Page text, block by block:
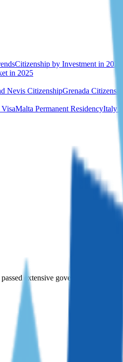
Citizenship by Investment in 2026
in 2025
Nevis CitizenshipGrenada Citizenship
Malta Permanent ResidencyItaly
extensive government Due